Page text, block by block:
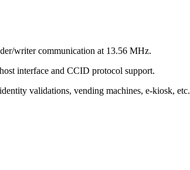
writer communication at 13.56 MHz.
interface and CCID protocol support.
validations, vending machines, e-kiosk, etc.